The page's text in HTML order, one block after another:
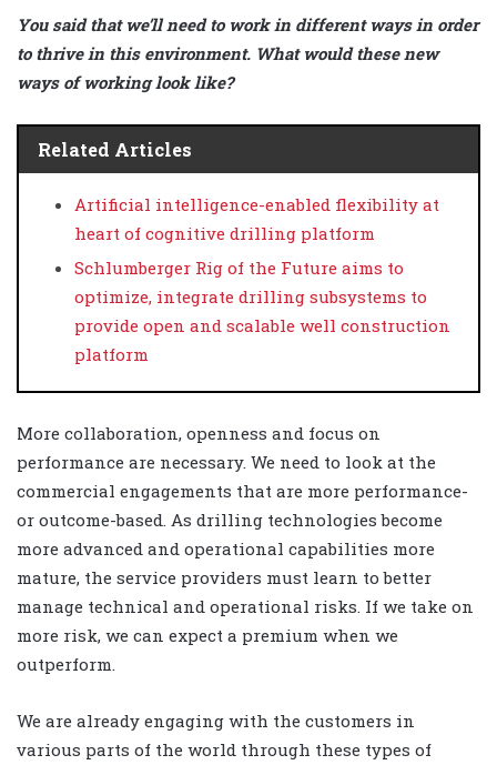
You said that we’ll need to work in different ways in order
to thrive in this environment. What would these new
ways of working look like?
Related Articles
Artificial intelligence-enabled flexibility at
heart of cognitive drilling platform
Schlumberger Rig of the Future aims to
optimize, integrate drilling subsystems to
provide open and scalable well construction
platform
More collaboration, openness and focus on
performance are necessary. We need to look at the
commercial engagements that are more performance-
or outcome-based. As drilling technologies become
more advanced and operational capabilities more
mature, the service providers must learn to better
manage technical and operational risks. If we take on
more risk, we can expect a premium when we
outperform.
We are already engaging with the customers in
various parts of the world through these types of